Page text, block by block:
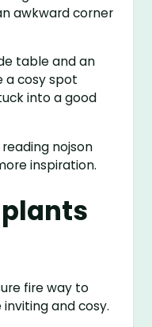
awkward corner
table and an
a cosy spot
into a good
nojson
inspiration.
plants
fire way to
and cosy.